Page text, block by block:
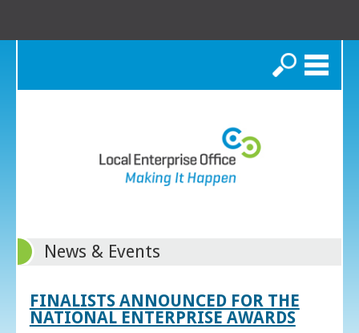
Search
News & Events
FINALISTS ANNOUNCED FOR THE
NATIONAL ENTERPRISE AWARDS